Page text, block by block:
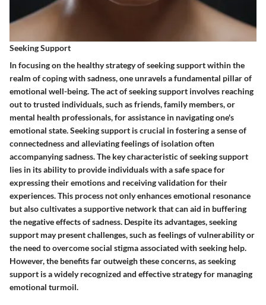
Seeking Support
In focusing on the healthy strategy of seeking support within the
realm of coping with sadness, one unravels a fundamental pillar of
emotional well-being. The act of seeking support involves reaching
out to trusted individuals, such as friends, family members, or
mental health professionals, for assistance in navigating one's
emotional state. Seeking support is crucial in fostering a sense of
connectedness and alleviating feelings of isolation often
accompanying sadness. The key characteristic of seeking support
lies in its ability to provide individuals with a safe space for
expressing their emotions and receiving validation for their
experiences. This process not only enhances emotional resonance
but also cultivates a supportive network that can aid in buffering
the negative effects of sadness. Despite its advantages, seeking
support may present challenges, such as feelings of vulnerability or
the need to overcome social stigma associated with seeking help.
However, the benefits far outweigh these concerns, as seeking
support is a widely recognized and effective strategy for managing
emotional turmoil.